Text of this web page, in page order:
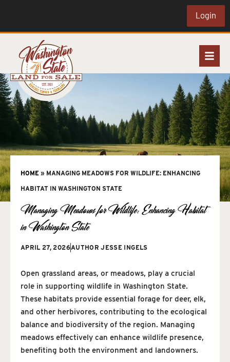
Login
HOME » MANAGING MEADOWS FOR WILDLIFE: ENHANCING
HABITAT IN WASHINGTON STATE
Managing Meadows for Wildlife: Enhancing Habitat
in Washington State
APRIL 27, 2026AUTHOR JESSE INGELS
Open grassland areas, or meadows, play a crucial
role in supporting wildlife in Washington State.
These habitats provide essential forage for deer, elk,
and other herbivores, contributing to the ecological
balance and biodiversity of the region. Managing
meadows effectively can enhance wildlife presence,
benefiting both the environment and landowners.